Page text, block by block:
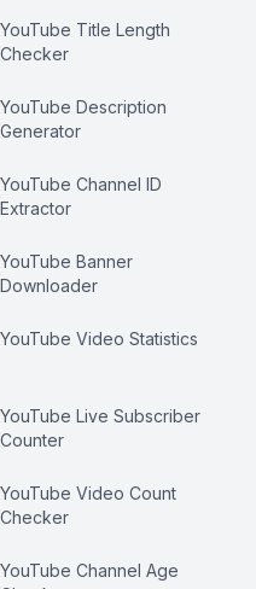
YouTube Title Length
Checker
YouTube Description
Generator
YouTube Channel ID
Extractor
YouTube Banner
Downloader
YouTube Video Statistics
YouTube Live Subscriber
Counter
YouTube Video Count
Checker
YouTube Channel Age